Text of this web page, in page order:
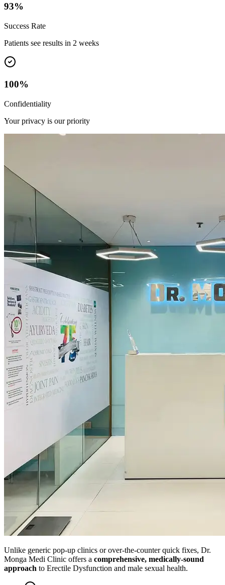
93%
Success Rate
Patients see results in 2 weeks
100%
Confidentiality
Your privacy is our priority
Unlike generic pop-up clinics or over-the-counter quick fixes, Dr.
Monga Medi Clinic offers a comprehensive, medically-sound
approach to Erectile Dysfunction and male sexual health.